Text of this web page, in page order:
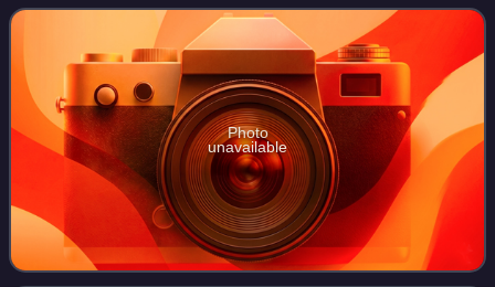
King of Mask Singer. It pre
Photo
unavailable